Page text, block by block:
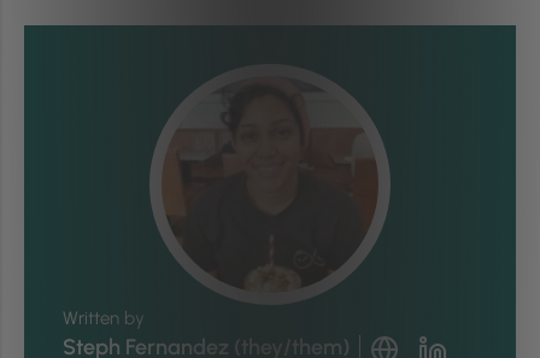
Written by
Steph Fernandez (they/them)